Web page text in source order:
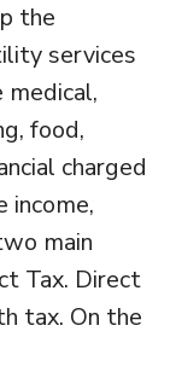
the
services
food,
charged
income,
main
Tax. Direct
tax. On the